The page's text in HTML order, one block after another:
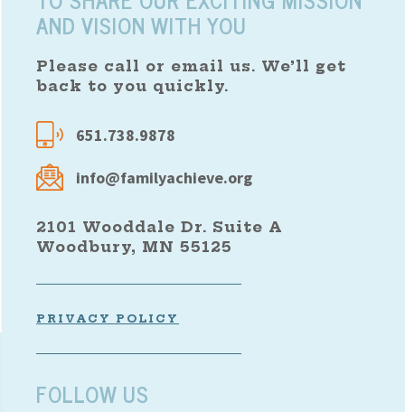
AND VISION WITH YOU
Please call or email us. We’ll get
back to you quickly.
651.738.9878
info@familyachieve.org
2101 Wooddale Dr. Suite A
Woodbury, MN 55125
PRIVACY POLICY
FOLLOW US